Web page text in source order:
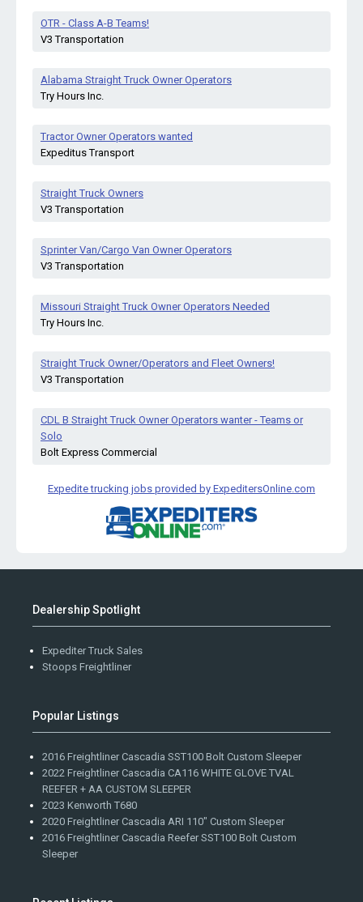
OTR - Class A-B Teams!
V3 Transportation
Alabama Straight Truck Owner Operators
Try Hours Inc.
Tractor Owner Operators wanted
Expeditus Transport
Straight Truck Owners
V3 Transportation
Sprinter Van/Cargo Van Owner Operators
V3 Transportation
Missouri Straight Truck Owner Operators Needed
Try Hours Inc.
Straight Truck Owner/Operators and Fleet Owners!
V3 Transportation
CDL B Straight Truck Owner Operators wanter - Teams or
Solo
Bolt Express Commercial
Expedite trucking jobs provided by ExpeditersOnline.com
Dealership Spotlight
Expediter Truck Sales
Stoops Freightliner
Popular Listings
2016 Freightliner Cascadia SST100 Bolt Custom Sleeper
2022 Freightliner Cascadia CA116 WHITE GLOVE TVAL
REEFER + AA CUSTOM SLEEPER
2023 Kenworth T680
2020 Freightliner Cascadia ARI 110" Custom Sleeper
2016 Freightliner Cascadia Reefer SST100 Bolt Custom
Sleeper